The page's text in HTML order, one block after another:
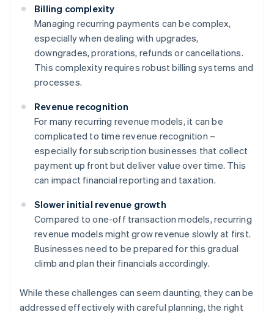
Billing complexity
Managing recurring payments can be complex,
especially when dealing with upgrades,
downgrades, prorations, refunds or cancellations.
This complexity requires robust billing systems and
processes.
Revenue recognition
For many recurring revenue models, it can be
complicated to time revenue recognition –
especially for subscription businesses that collect
payment up front but deliver value over time. This
can impact financial reporting and taxation.
Slower initial revenue growth
Compared to one-off transaction models, recurring
revenue models might grow revenue slowly at first.
Businesses need to be prepared for this gradual
climb and plan their financials accordingly.
While these challenges can seem daunting, they can be
addressed effectively with careful planning, the right